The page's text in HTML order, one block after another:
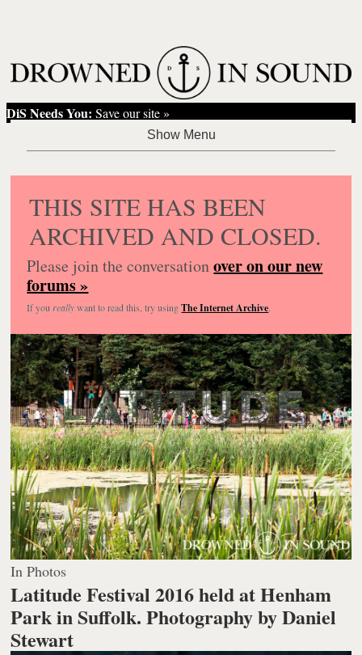
DiS Needs You: Save our site »
THIS SITE HAS BEEN
ARCHIVED AND CLOSED.
Please join the conversationover on our new
forums »
If you reallywant to read this, try usingThe Internet Archive.
In Photos
Latitude Festival 2016 held at Henham
Park in Suffolk.Photography by Daniel
Stewart